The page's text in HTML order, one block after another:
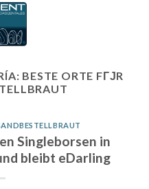
BESTE ORTE FГЈR
Singleborsen in
bleibt eDarling